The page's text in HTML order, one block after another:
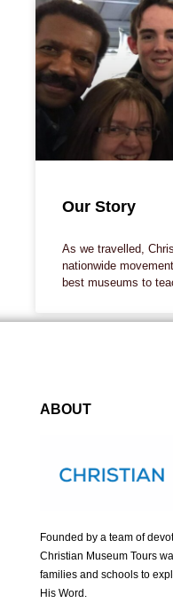
Our Story
As we travelled,
nationwide
best museums to
ABOUT
Founded by a team of
Christian Museum Tours
families and schools to
His Word.